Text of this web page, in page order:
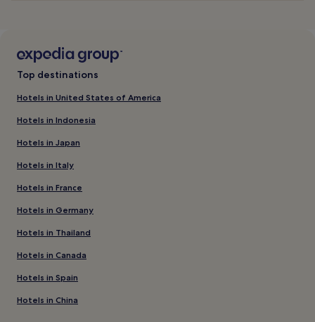
Top destinations
Hotels in United States of America
Hotels in Indonesia
Hotels in Japan
Hotels in Italy
Hotels in France
Hotels in Germany
Hotels in Thailand
Hotels in Canada
Hotels in Spain
Hotels in China